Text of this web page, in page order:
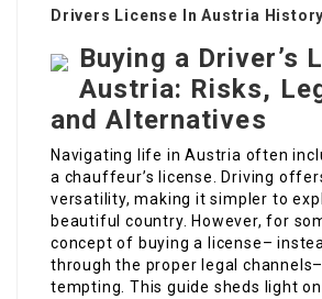
Drivers License In Austria History
Buying a Driver’s
Austria: Risks,
and Alternatives
Navigating life in Austria often
a chauffeur’s license. Driving
versatility, making it simpler to
beautiful country. However, for
concept of buying a license–
through the proper legal
tempting. This guide sheds light